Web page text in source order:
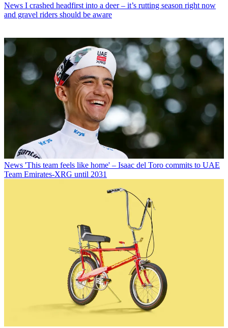
News I crashed headfirst into a deer – it’s rutting season right now
and gravel riders should be aware
News 'This team feels like home' – Isaac del Toro commits to UAE
Team Emirates-XRG until 2031